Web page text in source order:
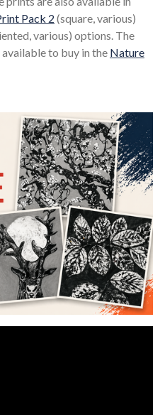
Pack 2 (square, various)
various) options. The
to buy in the Nature